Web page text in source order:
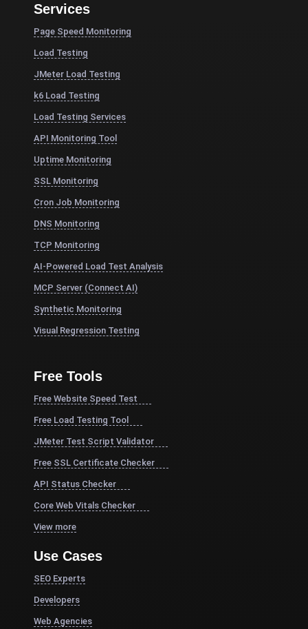
Services
Page Speed Monitoring
Load Testing
JMeter Load Testing
k6 Load Testing
Load Testing Services
API Monitoring Tool
Uptime Monitoring
SSL Monitoring
Cron Job Monitoring
DNS Monitoring
TCP Monitoring
AI-Powered Load Test Analysis
MCP Server (Connect AI)
Synthetic Monitoring
Visual Regression Testing
Free Tools
Free Website Speed Test
Free Load Testing Tool
JMeter Test Script Validator
Free SSL Certificate Checker
API Status Checker
Core Web Vitals Checker
View more
Use Cases
SEO Experts
Developers
Web Agencies